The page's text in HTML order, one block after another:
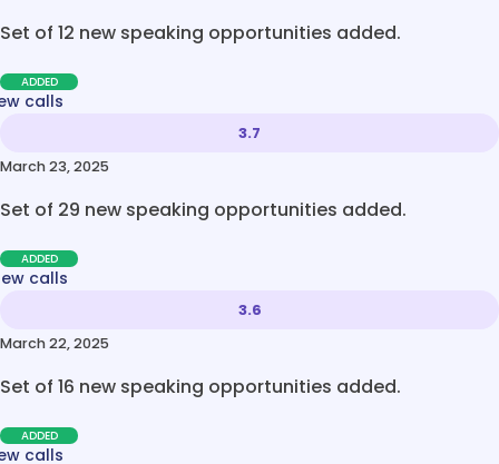
Set of 12 new speaking opportunities added.
ADDED
calls
3.7
March 23, 2025
Set of 29 new speaking opportunities added.
ADDED
calls
3.6
March 22, 2025
Set of 16 new speaking opportunities added.
ADDED
calls